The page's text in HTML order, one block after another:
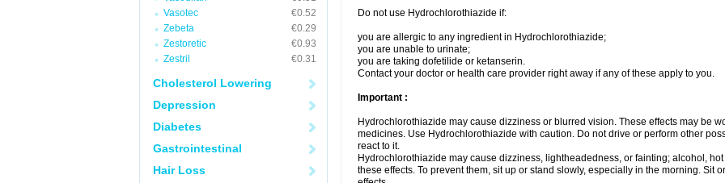
Vasotec
€0.52
Zebeta
€0.29
Zestoretic
€0.93
Zestril
€0.31
Cholesterol Lowering
Depression
Diabetes
Gastrointestinal
Hair Loss
Do not use Hydrochlorothiazide if:
you are allergic to any ingredient in Hydrochlorothiazide;
you are unable to urinate;
you are taking dofetilide or ketanserin.
Contact your doctor or health care provider right away if any of these apply to you.
Important :
Hydrochlorothiazide may cause dizziness or blurred vision. These effects may be
medicines. Use Hydrochlorothiazide with caution. Do not drive or perform other
react to it.
Hydrochlorothiazide may cause dizziness, lightheadedness, or fainting; alcohol,
these effects. To prevent them, sit up or stand slowly, especially in the morning. Sit